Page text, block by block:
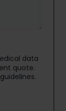
data
quote.